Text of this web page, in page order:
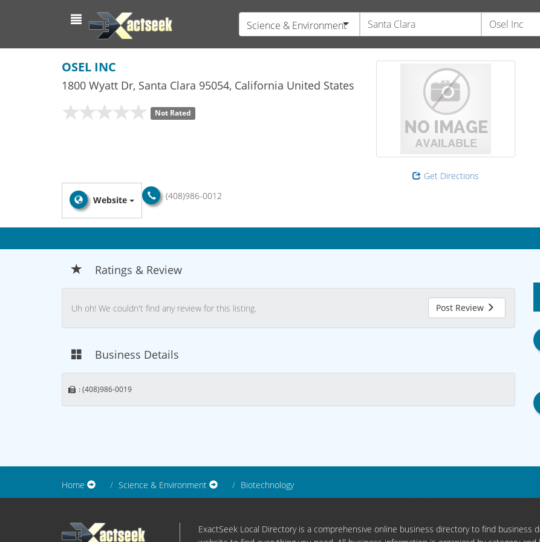
Science & Environment
OSEL INC
1800 Wyatt Dr, Santa Clara 95054, California United States
Not Rated
Get Directions
(408)986-0012
Website
Ratings & Review
Uh oh! We couldn't find any review for this listing. Post Review
Business Details
: (408)986-0019
Home Science & Environment Biotechnology
ExactSeek Local Directory is a comprehensive online business directory to find business